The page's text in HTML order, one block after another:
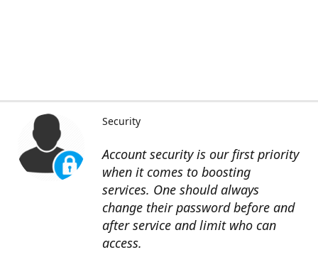
Account security is our first priority
when it comes to boosting
services. One should always
change their password before and
after service and limit who can
access.
Security